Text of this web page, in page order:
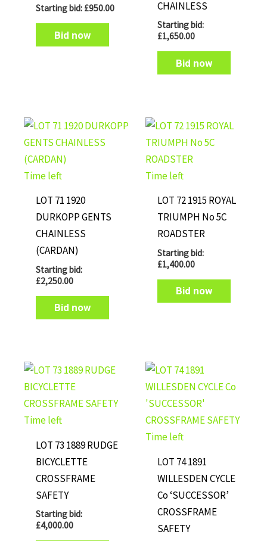
Starting bid: £950.00
Bid now
CHAINLESS
Starting bid:
£1,650.00
Bid now
Time left
LOT 71 1920
DURKOPP GENTS
CHAINLESS
(CARDAN)
Starting bid:
£2,250.00
Bid now
Time left
LOT 72 1915 ROYAL
TRIUMPH No 5C
ROADSTER
Starting bid:
£1,400.00
Bid now
Time left
LOT 73 1889 RUDGE
BICYCLETTE
CROSSFRAME
SAFETY
Starting bid:
£4,000.00
Time left
LOT 74 1891
WILLESDEN CYCLE
Co ‘SUCCESSOR’
CROSSFRAME
SAFETY